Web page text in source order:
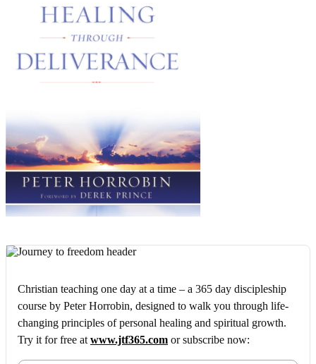
Christian teaching one day at a time – a 365 day discipleship
course by Peter Horrobin, designed to walk you through life-
changing principles of personal healing and spiritual growth.
Try it for free at www.jtf365.com or subscribe now: